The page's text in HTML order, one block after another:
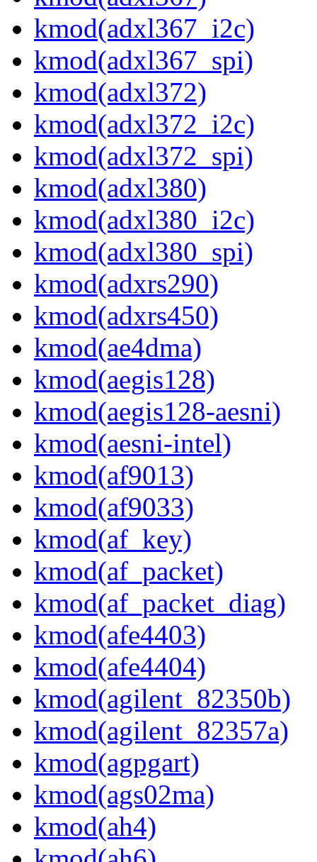
kmod(adxl367_i2c)
kmod(adxl367_spi)
kmod(adxl372)
kmod(adxl372_i2c)
kmod(adxl372_spi)
kmod(adxl380)
kmod(adxl380_i2c)
kmod(adxl380_spi)
kmod(adxrs290)
kmod(adxrs450)
kmod(ae4dma)
kmod(aegis128)
kmod(aegis128-aesni)
kmod(aesni-intel)
kmod(af9013)
kmod(af9033)
kmod(af_key)
kmod(af_packet)
kmod(af_packet_diag)
kmod(afe4403)
kmod(afe4404)
kmod(agilent_82350b)
kmod(agilent_82357a)
kmod(agpgart)
kmod(ags02ma)
kmod(ah4)